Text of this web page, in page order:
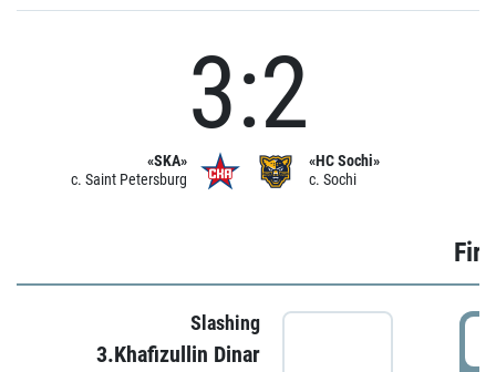
«SKA»
c. Saint Petersburg
3:2
«HC Sochi»
c. Sochi
Slashing
3.Khafizullin Dinar